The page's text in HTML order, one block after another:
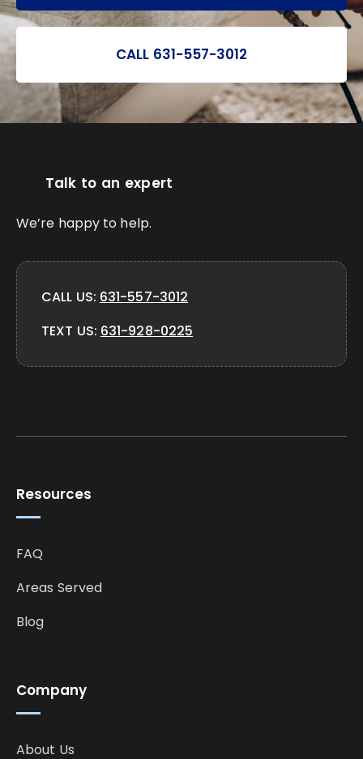
CALL 631-557-3012
Company
About Us
Resources
FAQ
Areas Served
Blog
Talk to an expert
We’re happy to help.
CALL US: 631-557-3012
TEXT US: 631-928-0225